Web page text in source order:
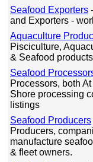
Seafood Exporters
and Exporters -
Aquaculture
Pisciculture,
& Seafood
Seafood
Processors, both
Shore processing
listings
Seafood Producers
Producers,
manufacture
& fleet owners.